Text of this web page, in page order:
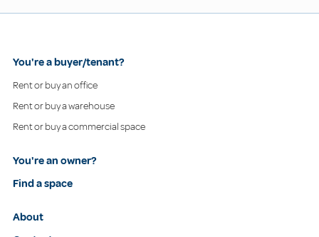
You're a buyer/tenant?
Rent or buy an office
Rent or buy a warehouse
Rent or buy a commercial space
You're an owner?
Find a space
About